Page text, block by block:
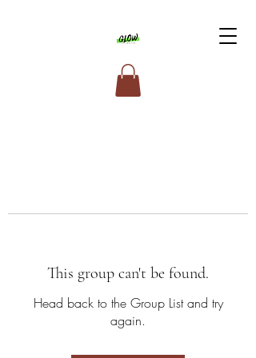
This group can't be found.
Head back to the Group List and try
again.